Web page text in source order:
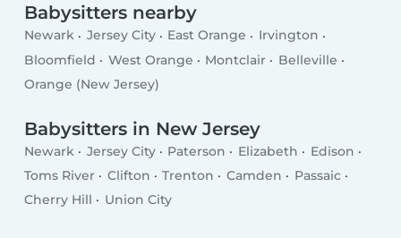
Babysitters nearby
Newark Jersey City East Orange
Irvington
Bloomfield
West Orange Montclair
Belleville
Orange (New Jersey)
Babysitters in New Jersey
Newark Jersey City Paterson Elizabeth
Edison
Toms River
Clifton Trenton Camden
Passaic
Cherry Hill
Union City